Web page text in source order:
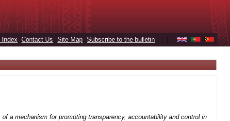
Index Contact Us Site Map Subscribe to the bulletin
a mechanism for promoting transparency, accountability and control in